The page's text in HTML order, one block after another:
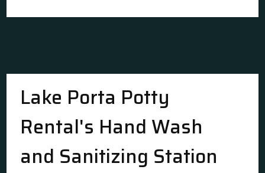
Lake Porta Potty
Rental's Hand Wash
and Sanitizing Station